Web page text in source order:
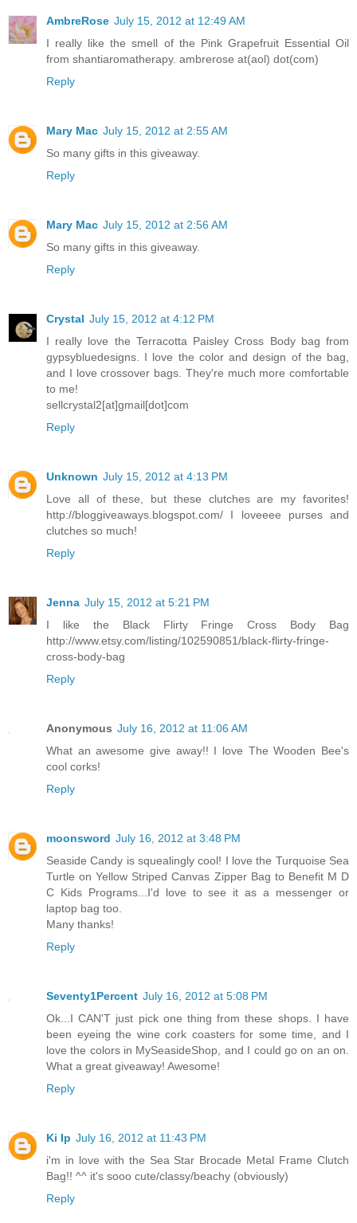
AmbreRose July 15, 2012 at 12:49 AM
I really like the smell of the Pink Grapefruit Essential Oil
from shantiaromatherapy. ambrerose at(aol) dot(com)
Reply
Mary Mac July 15, 2012 at 2:55 AM
So many gifts in this giveaway.
Reply
Mary Mac July 15, 2012 at 2:56 AM
So many gifts in this giveaway.
Reply
Crystal July 15, 2012 at 4:12 PM
I really love the Terracotta Paisley Cross Body bag from
gypsybluedesigns. I love the color and design of the bag,
and I love crossover bags. They're much more comfortable
to me!
sellcrystal2[at]gmail[dot]com
Reply
Unknown July 15, 2012 at 4:13 PM
Love all of these, but these clutches are my favorites!
http://bloggiveaways.blogspot.com/ I loveeee purses and
clutches so much!
Reply
Jenna July 15, 2012 at 5:21 PM
I like the Black Flirty Fringe Cross Body Bag
http://www.etsy.com/listing/102590851/black-flirty-fringe-
cross-body-bag
Reply
Anonymous July 16, 2012 at 11:06 AM
What an awesome give away!! I love The Wooden Bee's
cool corks!
Reply
moonsword July 16, 2012 at 3:48 PM
Seaside Candy is squealingly cool! I love the Turquoise Sea
Turtle on Yellow Striped Canvas Zipper Bag to Benefit M D
C Kids Programs...I'd love to see it as a messenger or
laptop bag too.
Many thanks!
Reply
Seventy1Percent July 16, 2012 at 5:08 PM
Ok...I CAN'T just pick one thing from these shops. I have
been eyeing the wine cork coasters for some time, and I
love the colors in MySeasideShop, and I could go on an on.
What a great giveaway! Awesome!
Reply
Ki Ip July 16, 2012 at 11:43 PM
i'm in love with the Sea Star Brocade Metal Frame Clutch
Bag!! ^^ it's sooo cute/classy/beachy (obviously)
Reply